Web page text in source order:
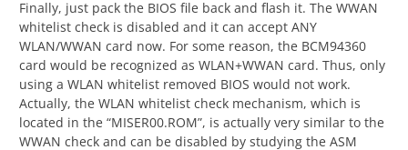
Finally, just pack the BIOS file back and flash it. The WWAN
whitelist check is disabled and it can accept ANY
WLAN/WWAN card now. For some reason, the BCM94360
card would be recognized as WLAN+WWAN card. Thus, only
using a WLAN whitelist removed BIOS would not work.
Actually, the WLAN whitelist check mechanism, which is
located in the “MISER00.ROM”, is actually very similar to the
WWAN check and can be disabled by studying the ASM